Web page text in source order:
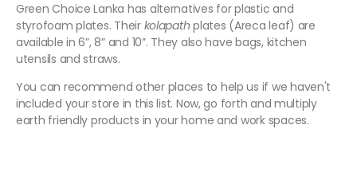
Green Choice Lanka has alternatives for plastic and
styrofoam plates. Their kolapath plates (Areca leaf) are
available in 6”, 8” and 10”. They also have bags, kitchen
utensils and straws.
You can recommend other places to help us if we haven't
included your store in this list. Now, go forth and multiply
earth friendly products in your home and work spaces.